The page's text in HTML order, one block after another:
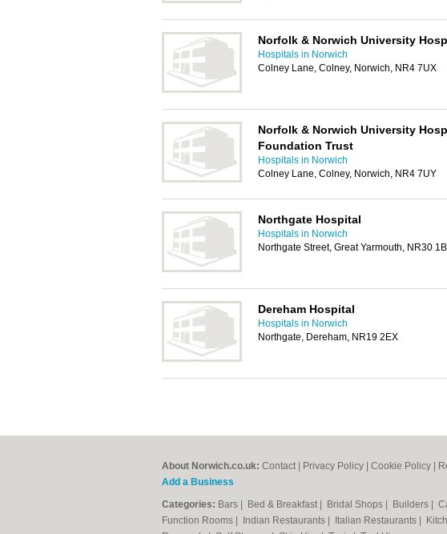
Norfolk & Norwich University
Hospitals in Norwich
Colney Lane, Colney, Norwich, NR4 7UX
Norfolk & Norwich University
Foundation Trust
Hospitals in Norwich
Colney Lane, Colney, Norwich, NR4 7UY
Northgate Hospital
Hospitals in Norwich
Northgate Street, Great Yarmouth, NR30
Dereham Hospital
Hospitals in Norwich
Northgate, Dereham, NR19 2EX
About Norwich.co.uk: Contact Privacy Policy Cookie Policy
Add a Business
Categories: Bars Bed & Breakfast Bridal Shops Builders
Function Rooms
Indian Restaurants Italian Restaurants